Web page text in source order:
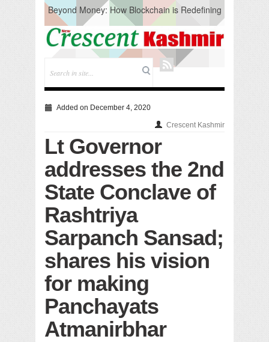
Beyond Money: How Blockchain is Redefining
the Global Economy
Artificial Intelligence: A Change in Knowledge
Acquisition, Not the End of Knowledge
CM Omar Slams Emblem Installation at
Hazratbal, Calls it ‘Unnecessary Mistake’
Testing to prevent Water-Borne Diseases
Compassion
Critical infrastructure
Solid waste management
RURAL SANITATION
Open Merit Students
Added on December 4, 2020
Crescent Kashmir
Lt Governor
addresses the 2nd
State Conclave of
Rashtriya
Sarpanch Sansad;
shares his vision
for making
Panchayats
Atmanirbhar